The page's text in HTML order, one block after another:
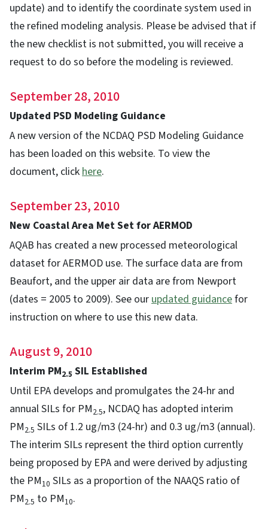
update) and to identify the coordinate system used in
the refined modeling analysis. Please be advised that if
the new checklist is not submitted, you will receive a
request to do so before the modeling is reviewed.
September 28, 2010
Updated PSD Modeling Guidance
A new version of the NCDAQ PSD Modeling Guidance
has been loaded on this website. To view the
document, clickhere.
September 23, 2010
New Coastal Area Met Set for AERMOD
AQAB has created a new processed meteorological
dataset for AERMOD use. The surface data are from
Beaufort, and the upper air data are from Newport
(dates = 2005 to 2009). See ourupdated guidancefor
instruction on where to use this new data.
August 9, 2010
Interim PM2.5 SIL Established
Until EPA develops and promulgates the 24-hr and
annual SILs for PM2.5, NCDAQ has adopted interim
PM2.5 SILs of 1.2 ug/m3 (24-hr) and 0.3 ug/m3 (annual).
The interim SILs represent the third option currently
being proposed by EPA and were derived by adjusting
the PM10 SILs as a proportion of the NAAQS ratio of
PM2.5 to PM10.